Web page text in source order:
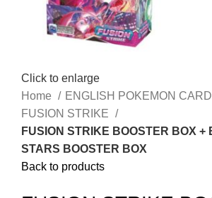
Click to enlarge
Home
ENGLISH POKEMON
FUSION STRIKE
FUSION STRIKE BOOSTER BOX +
STARS BOOSTER BOX
Back to products